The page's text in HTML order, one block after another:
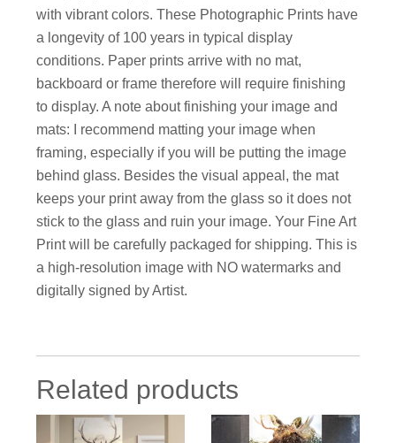
with vibrant colors. These Photographic Prints have
a longevity of 100 years in typical display
conditions. Paper prints arrive with no mat,
backboard or frame therefore will require finishing
to display. A note about finishing your image and
mats: I recommend matting your image when
framing, especially if you will be putting the image
behind glass. Besides the visual appeal, the mat
keeps your print away from the glass so it does not
stick to the glass and ruin your image. Your Fine Art
Print will be carefully packaged for shipping. This is
a high-resolution image with NO watermarks and
digitally signed by Artist.
Related products